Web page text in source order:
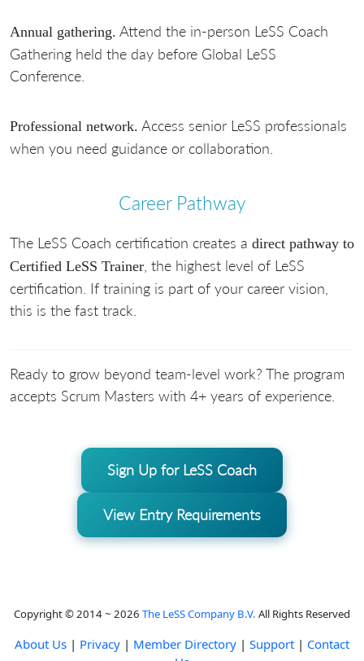
Annual gathering. Attend the in-person LeSS Coach
Gathering held the day before Global LeSS
Conference.
Professional network. Access senior LeSS professionals
when you need guidance or collaboration.
Career Pathway
The LeSS Coach certification creates a direct pathway to
Certified LeSS Trainer, the highest level of LeSS
certification. If training is part of your career vision,
this is the fast track.
Ready to grow beyond team-level work? The program
accepts Scrum Masters with 4+ years of experience.
Sign Up for LeSS Coach
View Entry Requirements
Copyright © 2014 ~ 2026 The LeSS Company B.V. All Rights Reserved
About Us | Privacy | Member Directory | Support | Contact